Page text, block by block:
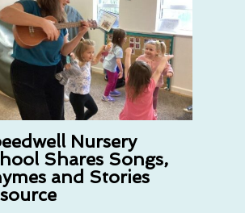
Nursery
Shares Songs,
and Stories